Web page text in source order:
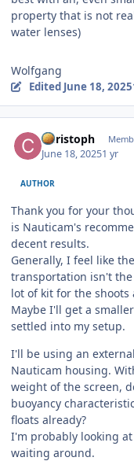
property that is not
water lenses)
Wolfgang
Edited June 18, 2025
Christoph
June 18, 20251 yr
AUTHOR
Thank you for your
is Nauticam's
decent results.
Generally, I feel like
transportation isn't
lot of kit for the shoots
Maybe I'll get a
settled into my setup.
I'll be using an
Nauticam housing.
weight of the screen,
buoyancy
floats already?
I'm probably looking
waiting around.